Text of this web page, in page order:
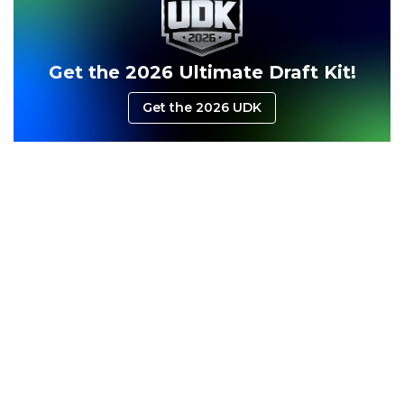
Get the 2026 Ultimate Draft Kit!
Get the 2026 UDK